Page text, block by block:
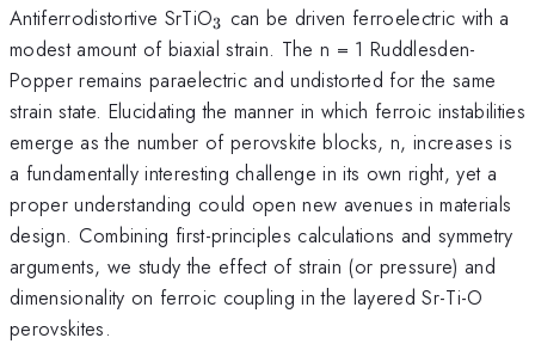
Antiferrodistortive SrTiO_3
3 can be driven ferroelectric with a
modest amount of biaxial strain. The n = 1 Ruddlesden-
Popper remains paraelectric and undistorted for the same
strain state. Elucidating the manner in which ferroic instabilities
emerge as the number of perovskite blocks, n, increases is
a fundamentally interesting challenge in its own right, yet a
proper understanding could open new avenues in materials
design. Combining first-principles calculations and symmetry
arguments, we study the effect of strain (or pressure) and
dimensionality on ferroic coupling in the layered Sr-Ti-O
perovskites.